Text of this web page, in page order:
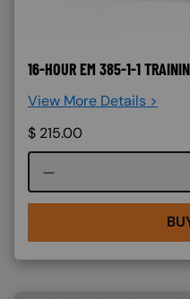
16-HOUR EM 385-1-1
View More Details >
$ 215.00